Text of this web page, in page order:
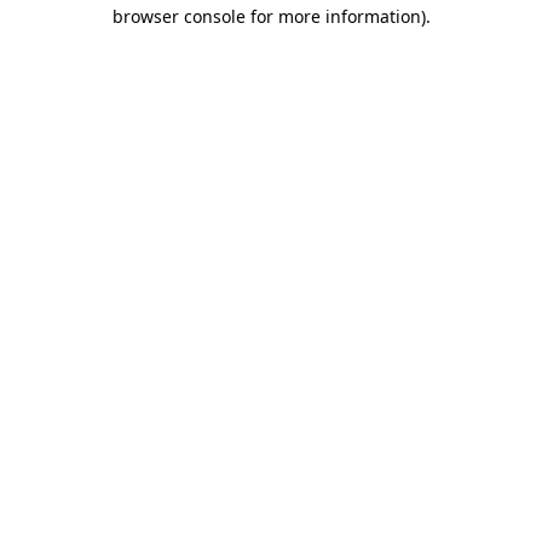
browser console for more information).